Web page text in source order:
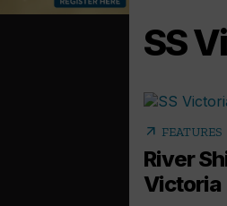
SS
arrow_outward FEATURES
River
Victoria